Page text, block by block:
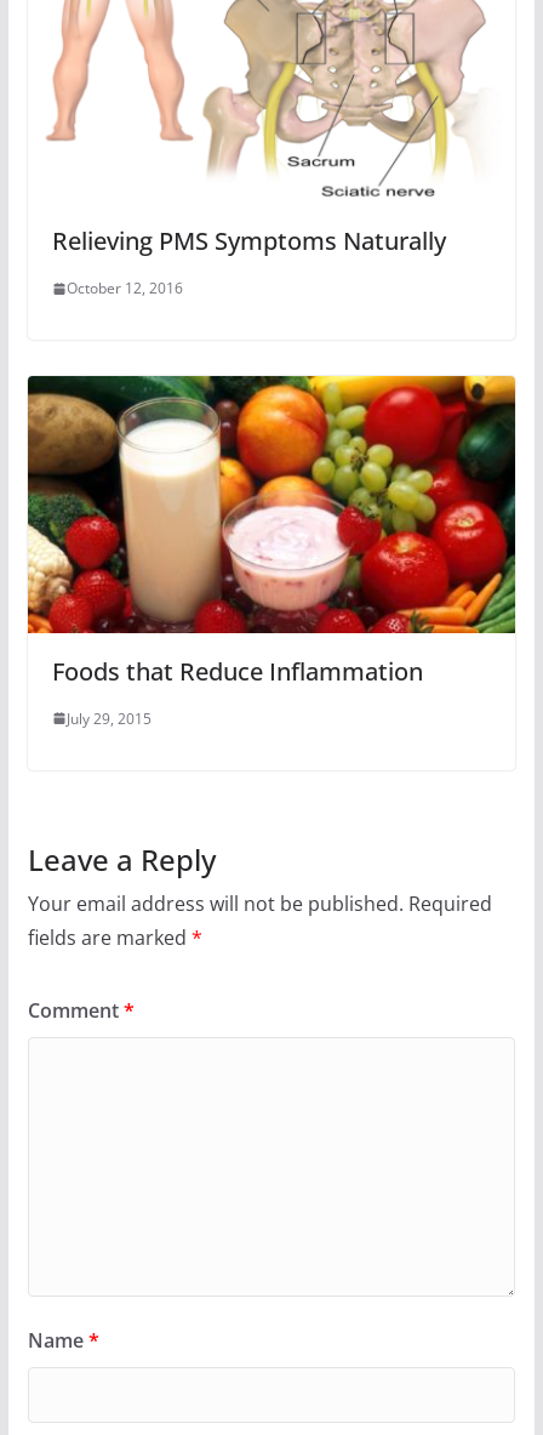
Relieving PMS Symptoms Naturally
October 12, 2016
Foods that Reduce Inflammation
July 29, 2015
Leave a Reply
Your email address will not be published. Required
fields are marked *
Comment*
Name*